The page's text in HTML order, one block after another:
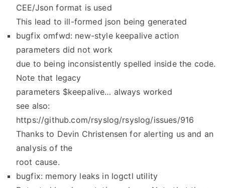
CEE/Json format is used
This lead to ill-formed json being generated
bugfix omfwd: new-style keepalive action
parameters did not work
due to being inconsistently spelled inside the code.
Note that legacy
parameters $keepalive… always worked
see also:
https://github.com/rsyslog/rsyslog/issues/916
Thanks to Devin Christensen for alerting us and an
analysis of the
root cause.
bugfix: memory leaks in logctl utility